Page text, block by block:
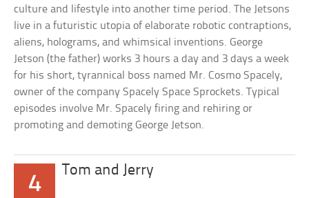
culture and lifestyle into another time period. The Jetsons
live in a futuristic utopia of elaborate robotic contraptions,
aliens, holograms, and whimsical inventions. George
Jetson (the father) works 3 hours a day and 3 days a week
for his short, tyrannical boss named Mr. Cosmo Spacely,
owner of the company Spacely Space Sprockets. Typical
episodes involve Mr. Spacely firing and rehiring or
promoting and demoting George Jetson.
4
Tom and Jerry